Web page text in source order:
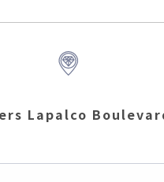
Lapalco